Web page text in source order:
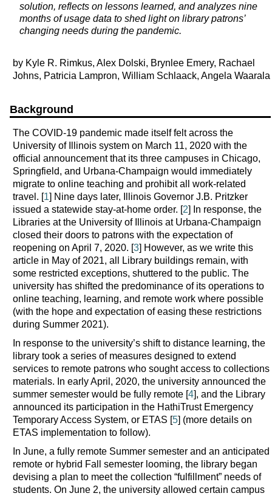
solution, reflects on lessons learned, and analyzes nine
months of usage data to shed light on library patrons’
changing needs during the pandemic.
by Kyle R. Rimkus, Alex Dolski, Brynlee Emery, Rachael
Johns, Patricia Lampron, William Schlaack, Angela Waarala
Background
The COVID-19 pandemic made itself felt across the
University of Illinois system on March 11, 2020 with the
official announcement that its three campuses in Chicago,
Springfield, and Urbana-Champaign would immediately
migrate to online teaching and prohibit all work-related
travel. [1] Nine days later, Illinois Governor J.B. Pritzker
issued a statewide stay-at-home order. [2] In response, the
Libraries at the University of Illinois at Urbana-Champaign
closed their doors to patrons with the expectation of
reopening on April 7, 2020. [3] However, as we write this
article in May of 2021, all Library buildings remain, with
some restricted exceptions, shuttered to the public. The
university has shifted the predominance of its operations to
online teaching, learning, and remote work where possible
(with the hope and expectation of easing these restrictions
during Summer 2021).
In response to the university’s shift to distance learning, the
library took a series of measures designed to extend
services to remote patrons who sought access to collections
materials. In early April, 2020, the university announced the
summer semester would be fully remote [4], and the Library
announced its participation in the HathiTrust Emergency
Temporary Access System, or ETAS [5] (more details on
ETAS implementation to follow).
In June, a fully remote Summer semester and an anticipated
remote or hybrid Fall semester looming, the library began
devising a plan to meet the collection “fulfillment” needs of
students. On June 2, the university allowed certain campus